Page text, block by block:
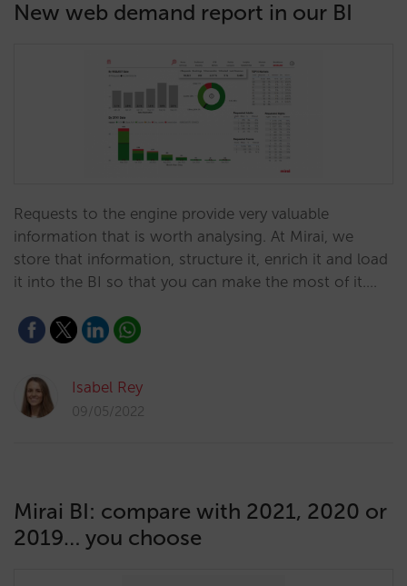
New web demand report in our BI
Requests to the engine provide very valuable
information that is worth analysing. At Mirai, we
store that information, structure it, enrich it and load
it into the BI so that you can make the most of it.…
Isabel Rey
09/05/2022
Mirai BI: compare with 2021, 2020 or
2019… you choose